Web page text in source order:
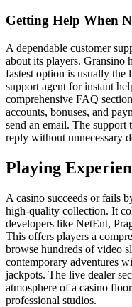
Getting Help When
A dependable customer
about its players. Gransino
fastest option is usually
support agent for instant
comprehensive FAQ
accounts, bonuses, and
send an email. The support
reply without unnecessary
Playing
A casino succeeds or fails
high-quality collection. It
developers like NetEnt,
This offers players a
browse hundreds of video
contemporary adventures
jackpots. The live dealer
atmosphere of a casino
professional studios.